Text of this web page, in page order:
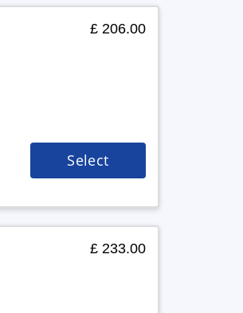
£ 206.00
Select
£ 233.00